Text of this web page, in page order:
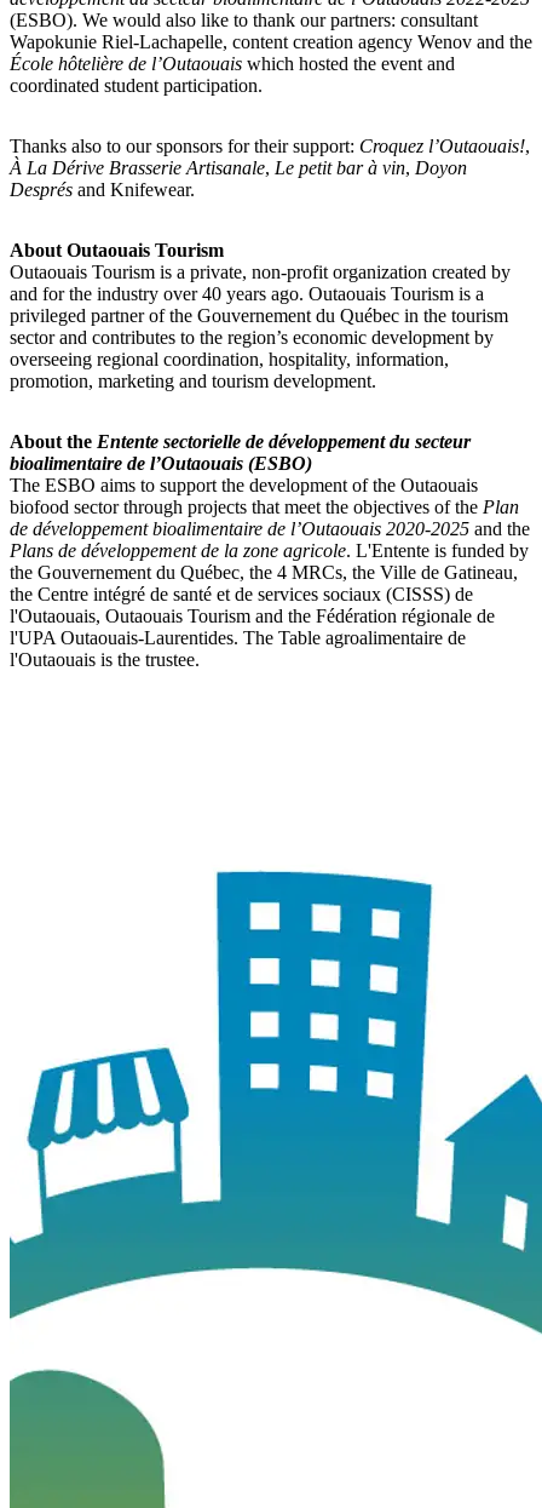
(ESBO). We would also like to thank our partners: consultant
Wapokunie Riel-Lachapelle, content creation agency Wenov and the
École hôtelière de l’Outaouais which hosted the event and
coordinated student participation.
Thanks also to our sponsors for their support: Croquez l’Outaouais!,
À La Dérive Brasserie Artisanale, Le petit bar à vin, Doyon
Després and Knifewear.
About Outaouais Tourism
Outaouais Tourism is a private, non-profit organization created by
and for the industry over 40 years ago. Outaouais Tourism is a
privileged partner of the Gouvernement du Québec in the tourism
sector and contributes to the region’s economic development by
overseeing regional coordination, hospitality, information,
promotion, marketing and tourism development.
About the Entente sectorielle de développement du secteur
bioalimentaire de l’Outaouais (ESBO)
The ESBO aims to support the development of the Outaouais
biofood sector through projects that meet the objectives of the Plan
de développement bioalimentaire de l’Outaouais 2020-2025 and the
Plans de développement de la zone agricole. L'Entente is funded by
the Gouvernement du Québec, the 4 MRCs, the Ville de Gatineau,
the Centre intégré de santé et de services sociaux (CISSS) de
l'Outaouais, Outaouais Tourism and the Fédération régionale de
l'UPA Outaouais-Laurentides. The Table agroalimentaire de
l'Outaouais is the trustee.